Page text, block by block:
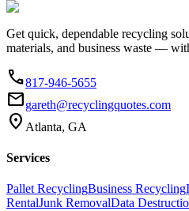
Get quick, dependable recycling
materials, and business waste —
phone817-946-5655
emailgareth@recyclingquotes.com
location_on Atlanta, GA
Services
Pallet RecyclingBusiness Recycling
RentalJunk RemovalData